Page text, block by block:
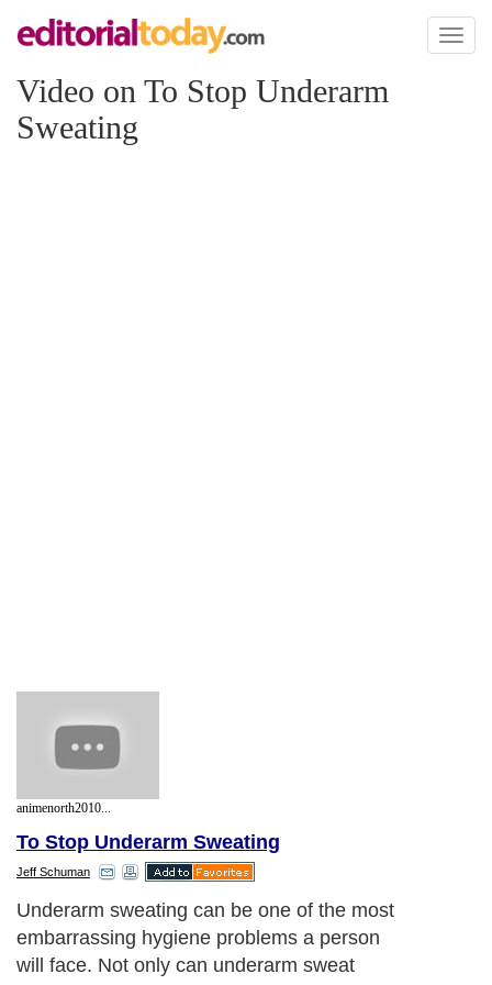
Toggle
Video on To Stop Underarm
Sweating
animenorth2010...
To Stop Underarm Sweating
Jeff Schuman
Underarm sweating can be one of the most
embarrassing hygiene problems a person
will face. Not only can underarm sweat